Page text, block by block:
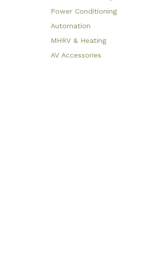
Power Conditioning
Automation
MHRV & Heating
AV Accessories